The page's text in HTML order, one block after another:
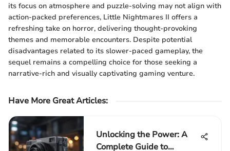
its focus on atmosphere and puzzle-solving may not align with
action-packed preferences, Little Nightmares II offers a
refreshing take on horror, delivering thought-provoking
themes and memorable encounters. Despite potential
disadvantages related to its slower-paced gameplay, the
sequel remains a compelling choice for those seeking a
narrative-rich and visually captivating gaming venture.
Have More Great Articles:
Unlocking the Power: A
Complete Guide to